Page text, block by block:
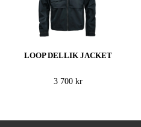
LOOP DELLIK JACKET
3 700 kr